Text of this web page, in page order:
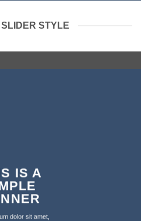
STYLE
IS A
dolor sit amet,